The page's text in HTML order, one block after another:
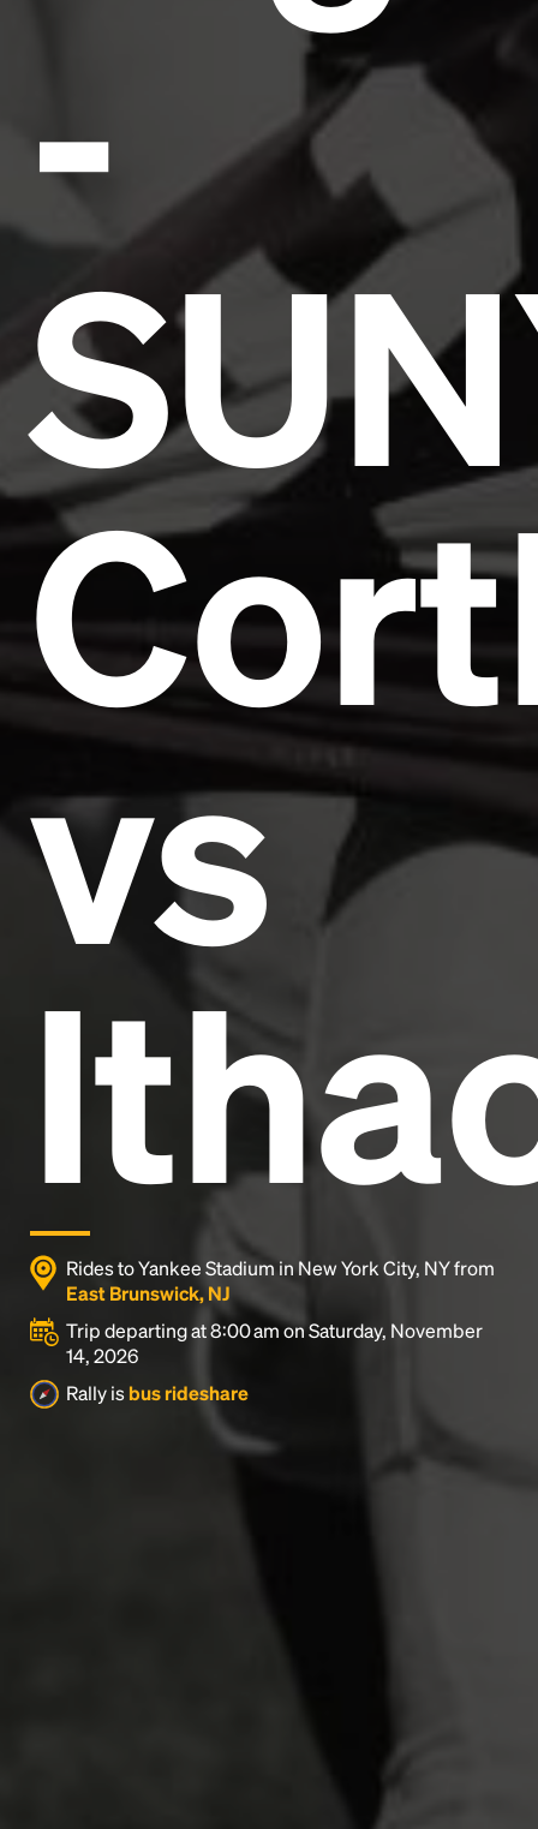
-
vs
Rides to Yankee Stadium in New York City, NY from
East Brunswick, NJ
Trip departing at 8:00 am on Saturday, November
14, 2026
Rally isbus rideshare
Headline
Lorem Ipsum is simply dummy text of the printing
Lorem Ipsum has been the
industry's standarddummy text ever since the
1500s, when an unknown printer took a galley of
type and scrambled it to make a type specimen
book. It has survived not only five centuries, but also
the leap into electronic typesetting, remaining
essentially unchanged.